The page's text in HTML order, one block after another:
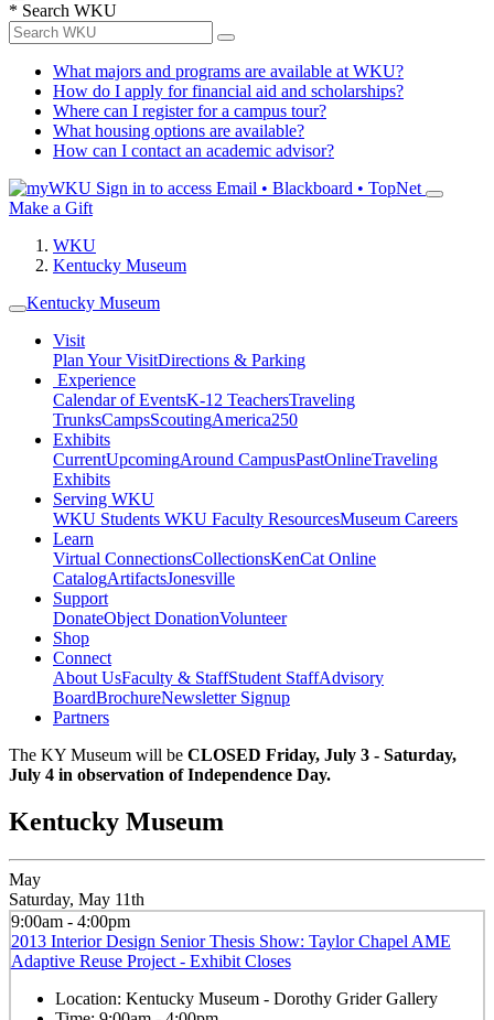
* Search WKU
What majors and programs are available at WKU?
How do I apply for financial aid and scholarships?
Where can I register for a campus tour?
What housing options are available?
How can I contact an academic advisor?
Sign in to access Email • Blackboard • TopNet
Make a Gift
WKU
Kentucky Museum
Kentucky Museum
Visit
Plan Your VisitDirections & Parking
Experience
Calendar of EventsK-12 TeachersTraveling
TrunksCampsScoutingAmerica250
Exhibits
CurrentUpcomingAround CampusPastOnlineTraveling
Exhibits
Serving WKU
WKU Students WKU Faculty ResourcesMuseum Careers
Learn
Virtual ConnectionsCollectionsKenCat Online
CatalogArtifactsJonesville
Support
DonateObject DonationVolunteer
Shop
Connect
About UsFaculty & StaffStudent StaffAdvisory
BoardBrochureNewsletter Signup
Partners
The KY Museum will be CLOSED Friday, July 3 - Saturday,
July 4 in observation of Independence Day.
Kentucky Museum
May
Saturday, May 11th
9:00am - 4:00pm
2013 Interior Design Senior Thesis Show: Taylor Chapel AME
Adaptive Reuse Project - Exhibit Closes
Location: Kentucky Museum - Dorothy Grider Gallery